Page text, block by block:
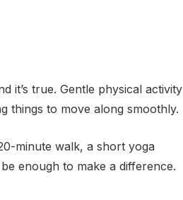
it’s true. Gentle physical activity
things to move along smoothly.
minute walk, a short yoga
enough to make a difference.